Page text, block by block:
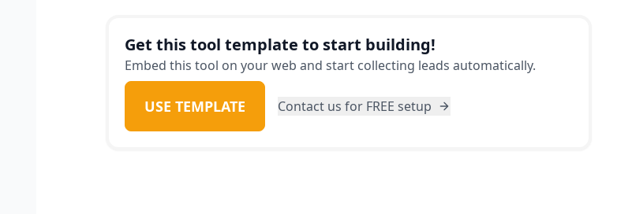
Get this tool template to start building!
Embed this tool on your web and start collecting leads automatically.
USE TEMPLATE Contact us for FREE setup